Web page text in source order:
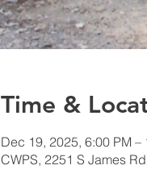
Time &
Dec 19, 2025, 6:00 PM –
CWPS, 2251 S James